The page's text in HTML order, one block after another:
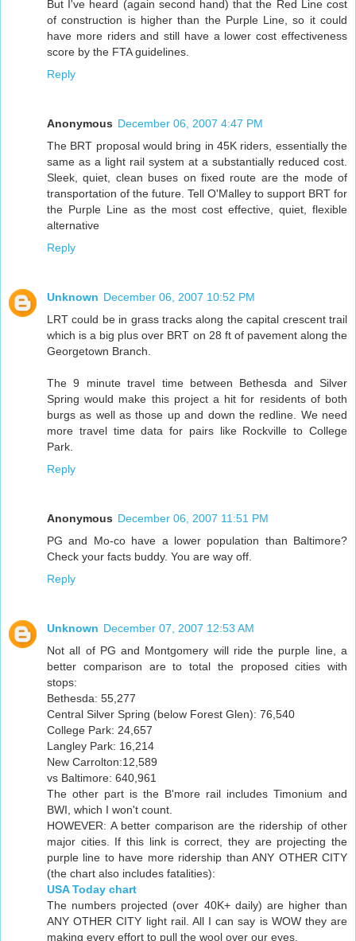
But I've heard (again second hand) that the Red Line cost
of construction is higher than the Purple Line, so it could
have more riders and still have a lower cost effectiveness
score by the FTA guidelines.
Reply
Anonymous December 06, 2007 4:47 PM
The BRT proposal would bring in 45K riders, essentially the
same as a light rail system at a substantially reduced cost.
Sleek, quiet, clean buses on fixed route are the mode of
transportation of the future. Tell O'Malley to support BRT for
the Purple Line as the most cost effective, quiet, flexible
alternative
Reply
Unknown December 06, 2007 10:52 PM
LRT could be in grass tracks along the capital crescent trail
which is a big plus over BRT on 28 ft of pavement along the
Georgetown Branch.
The 9 minute travel time between Bethesda and Silver
Spring would make this project a hit for residents of both
burgs as well as those up and down the redline. We need
more travel time data for pairs like Rockville to College
Park.
Reply
Anonymous December 06, 2007 11:51 PM
PG and Mo-co have a lower population than Baltimore?
Check your facts buddy. You are way off.
Reply
Unknown December 07, 2007 12:53 AM
Not all of PG and Montgomery will ride the purple line, a
better comparison are to total the proposed cities with
stops:
Bethesda: 55,277
Central Silver Spring (below Forest Glen): 76,540
College Park: 24,657
Langley Park: 16,214
New Carrolton:12,589
vs Baltimore: 640,961
The other part is the B'more rail includes Timonium and
BWI, which I won't count.
HOWEVER: A better comparison are the ridership of other
major cities. If this link is correct, they are projecting the
purple line to have more ridership than ANY OTHER CITY
(the chart also includes fatalities):
USA Today chart
The numbers projected (over 40K+ daily) are higher than
ANY OTHER CITY light rail. All I can say is WOW they are
making every effort to pull the wool over our eyes.